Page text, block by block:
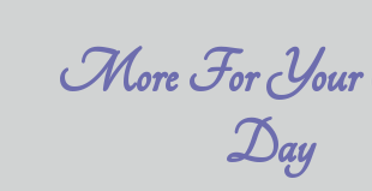
More For Your
Day